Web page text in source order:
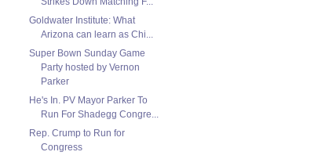
Goldwater Institute: What
Arizona can learn as Chi...
Super Bown Sunday Game
Party hosted by Vernon
Parker
He's In. PV Mayor Parker To
Run For Shadegg Congre...
Rep. Crump to Run for
Congress